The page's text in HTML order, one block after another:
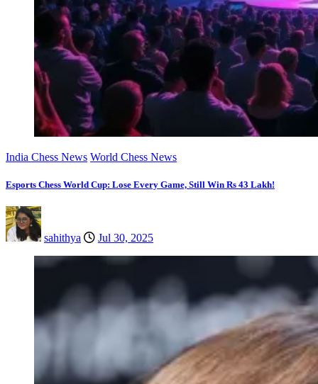
India Chess News World Chess News
Esports Chess World Cup: Lose Every Game, Still Win Rs 43 Lakh!
sahithya Jul 30, 2025